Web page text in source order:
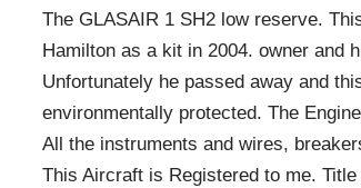
The GLASAIR 1 SH2 low reserve.
Hamilton as a kit in 2004. owner and
Unfortunately he passed away and
environmentally protected. The
All the instruments and wires,
This Aircraft is Registered to me.